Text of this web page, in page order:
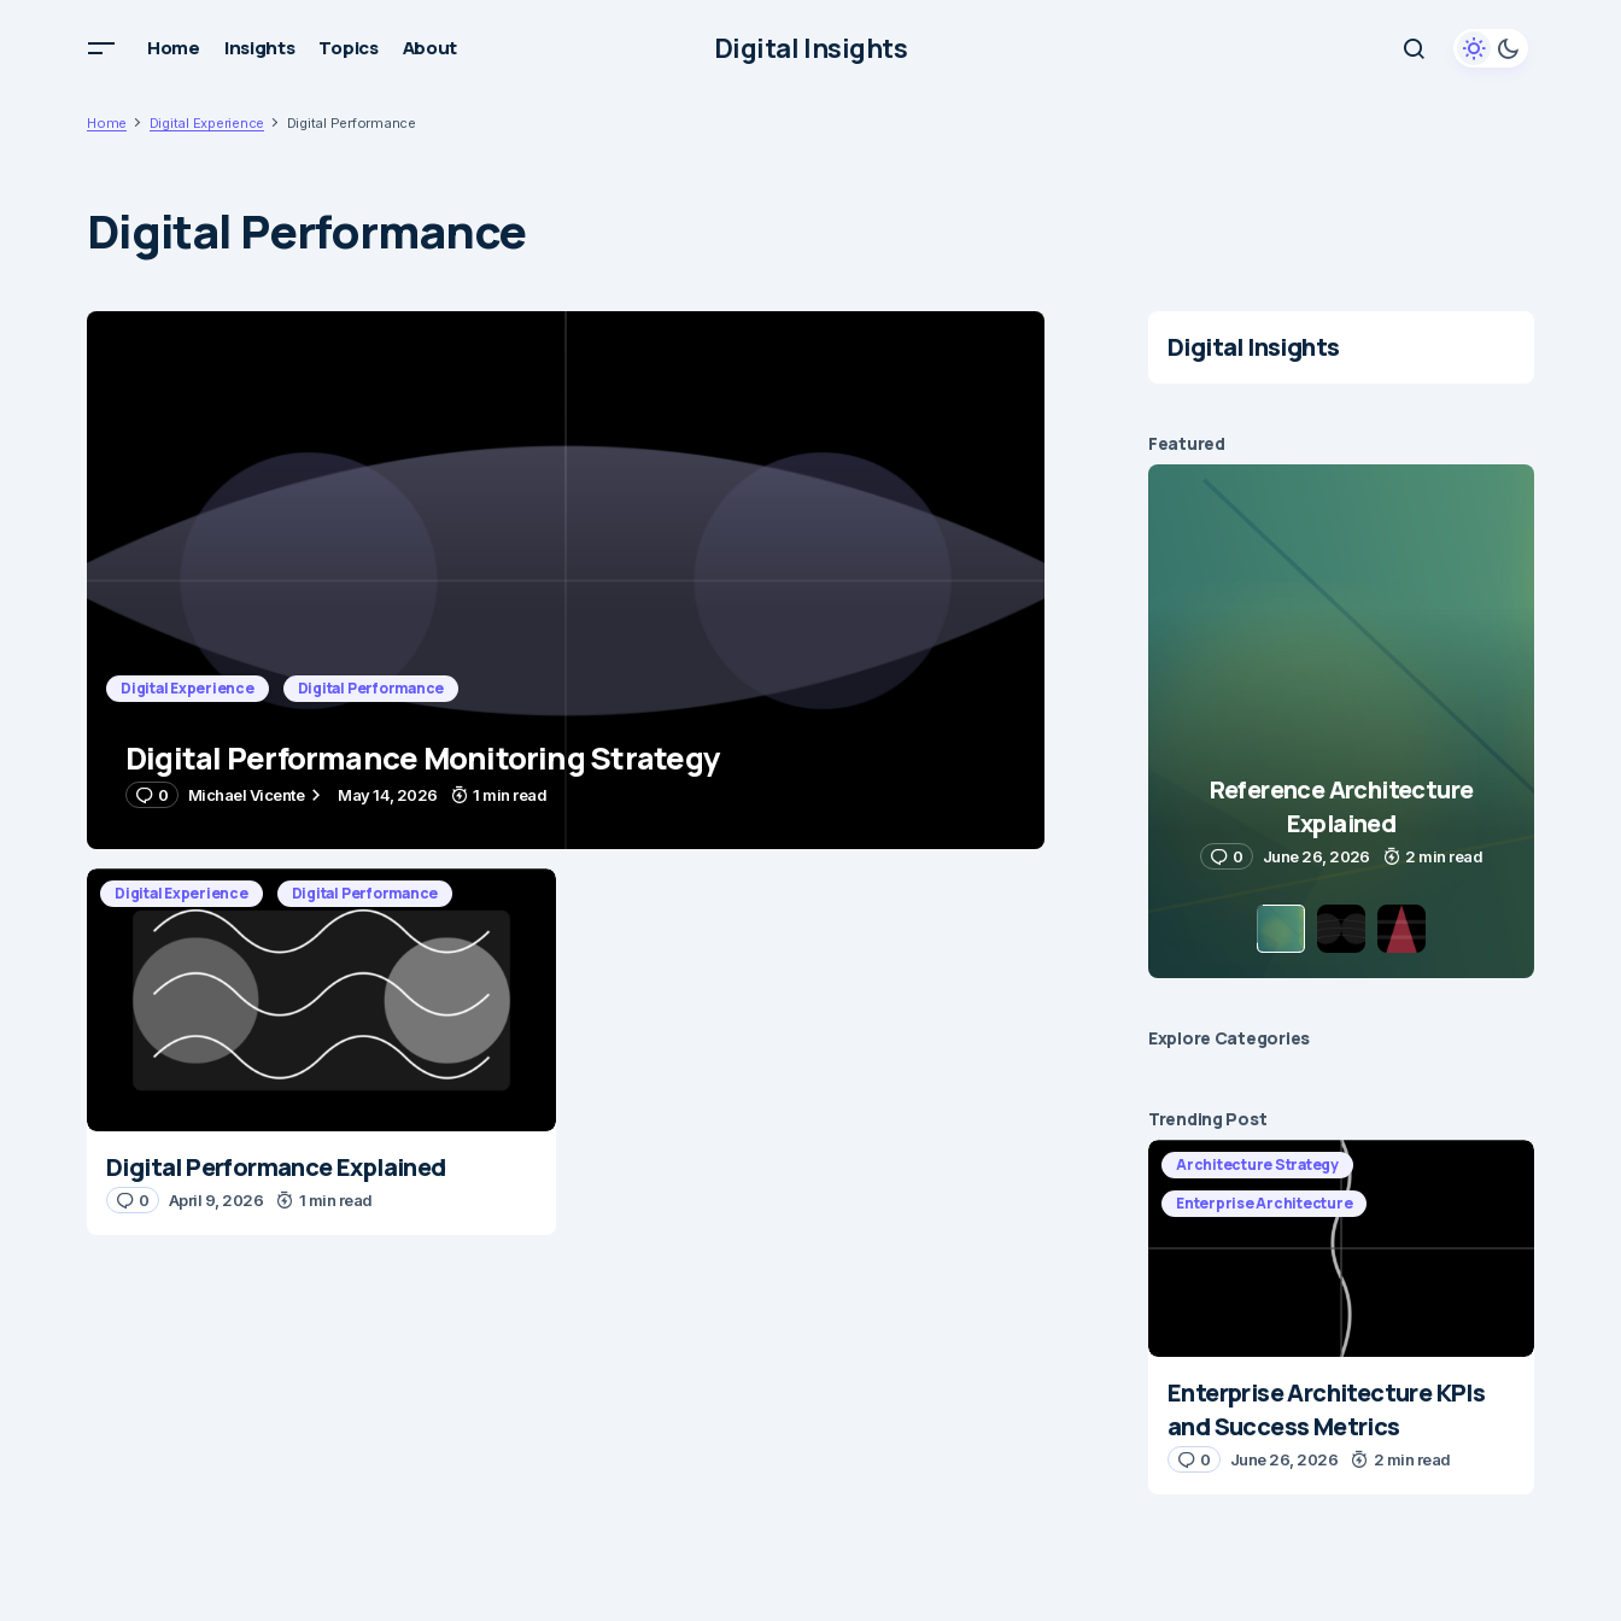
Home Insights Topics About Digital Insights
Home Digital Experience Digital Performance
Digital Performance
Digital Experience Digital Performance
Digital Performance Monitoring Strategy
0 Michael Vicente May 14, 2026 1 min read
Digital Experience Digital Performance
Digital Performance Explained
0 April 9, 2026 1 min read
Digital Insights
Featured
Reference Architecture
Explained
0 June 26, 2026 2 min read
Explore Сategories
Trending Post
Architecture Strategy
Enterprise Architecture
Enterprise Architecture KPIs
and Success Metrics
0 June 26, 2026 2 min read